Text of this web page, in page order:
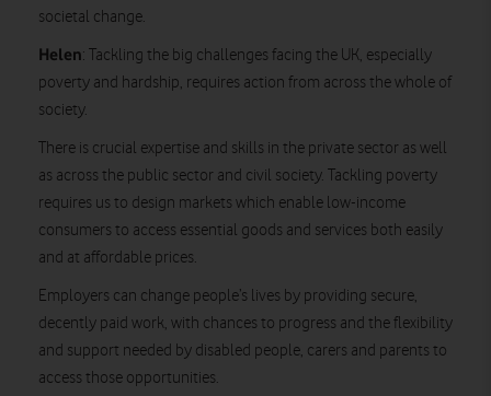
societal change.
Helen: Tackling the big challenges facing the UK, especially
poverty and hardship, requires action from across the whole of
society.
There is crucial expertise and skills in the private sector as well
as across the public sector and civil society. Tackling poverty
requires us to design markets which enable low-income
consumers to access essential goods and services both easily
and at affordable prices.
Employers can change people’s lives by providing secure,
decently paid work, with chances to progress and the flexibility
and support needed by disabled people, carers and parents to
access those opportunities.